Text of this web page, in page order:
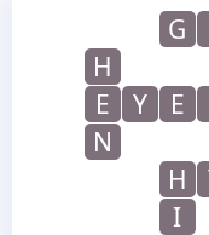
G
H
E
Y E
N
H
I